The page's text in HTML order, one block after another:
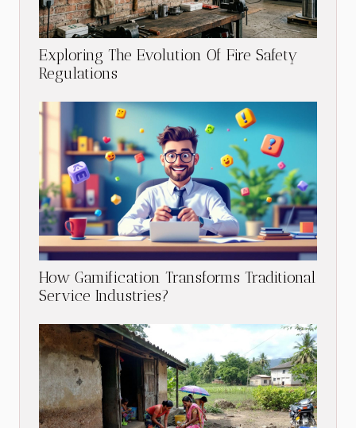
Exploring The Evolution Of Fire Safety
Regulations
How Gamification Transforms Traditional
Service Industries?